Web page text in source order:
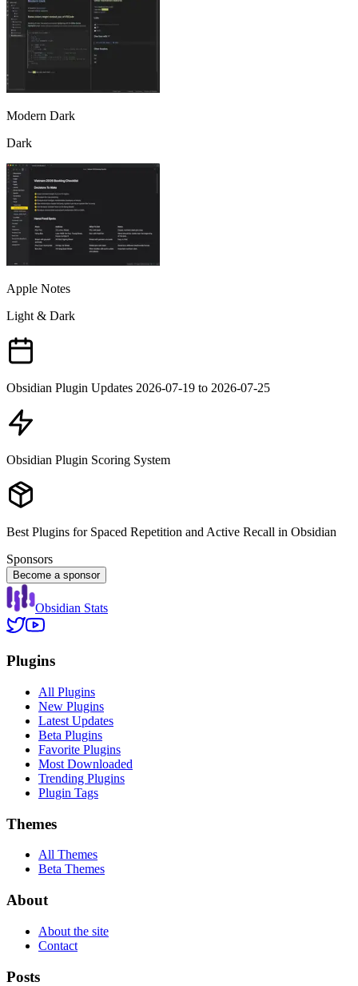
Modern Dark
Dark
Apple Notes
Light & Dark
Obsidian Plugin Updates 2026-07-19 to 2026-07-25
Obsidian Plugin Scoring System
Best Plugins for Spaced Repetition and Active Recall in Obsidian
Sponsors
Become a sponsor
Obsidian Stats
Plugins
All Plugins
New Plugins
Latest Updates
Beta Plugins
Favorite Plugins
Most Downloaded
Trending Plugins
Plugin Tags
Themes
All Themes
Beta Themes
About
About the site
Contact
Posts